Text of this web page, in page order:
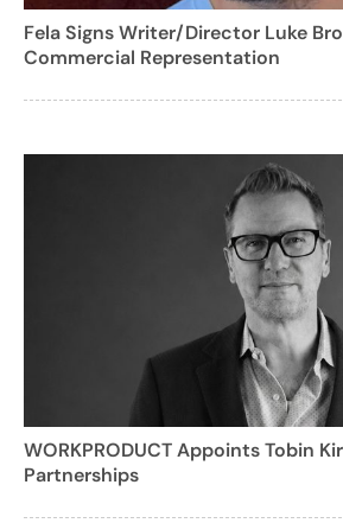
Fela Signs Writer/Director Luke
Commercial Representation
WORKPRODUCT Appoints Tobin
Partnerships